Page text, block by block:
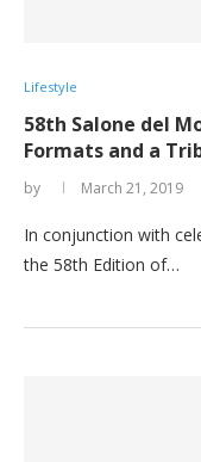
Lifestyle
58th Salone del
Formats and a
by March 21, 2019
In conjunction with
the 58th Edition of…